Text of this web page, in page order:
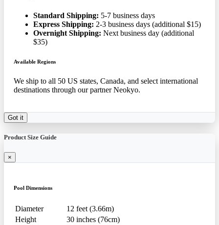
Standard Shipping: 5-7 business days
Express Shipping: 2-3 business days (additional $15)
Overnight Shipping: Next business day (additional
$35)
Available Regions
We ship to all 50 US states, Canada, and select international
destinations through our partner Neokyo.
Got it
Product Size Guide
×
Pool Dimensions
Diameter
12 feet (3.66m)
Height
30 inches (76cm)